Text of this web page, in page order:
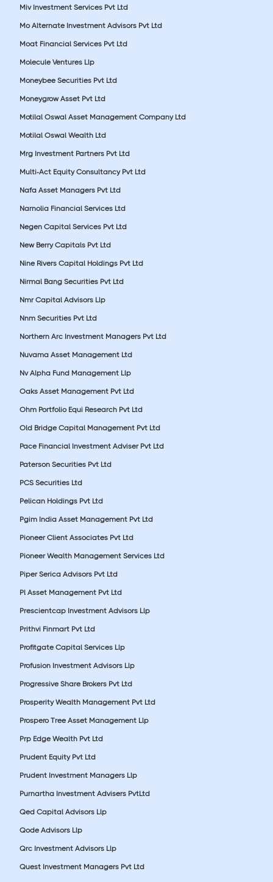
Miv Investment Services Pvt Ltd
Mo Alternate Investment Advisors Pvt Ltd
Moat Financial Services Pvt Ltd
Molecule Ventures Llp
Moneybee Securities Pvt Ltd
Moneygrow Asset Pvt Ltd
Motilal Oswal Asset Management Company Ltd
Motilal Oswal Wealth Ltd
Mrg Investment Partners Pvt Ltd
Multi-Act Equity Consultancy Pvt Ltd
Nafa Asset Managers Pvt Ltd
Narnolia Financial Services Ltd
Negen Capital Services Pvt Ltd
New Berry Capitals Pvt Ltd
Nine Rivers Capital Holdings Pvt Ltd
Nirmal Bang Securities Pvt Ltd
Nmr Capital Advisors Llp
Nnm Securities Pvt Ltd
Northern Arc Investment Managers Pvt Ltd
Nuvama Asset Management Ltd
Nv Alpha Fund Management Llp
Oaks Asset Management Pvt Ltd
Ohm Portfolio Equi Research Pvt Ltd
Old Bridge Capital Management Pvt Ltd
Pace Financial Investment Adviser Pvt Ltd
Paterson Securities Pvt Ltd
PCS Securities Ltd
Pelican Holdings Pvt Ltd
Pgim India Asset Management Pvt Ltd
Pioneer Client Associates Pvt Ltd
Pioneer Wealth Management Services Ltd
Piper Serica Advisors Pvt Ltd
Pl Asset Management Pvt Ltd
Prescientcap Investment Advisors Llp
Prithvi Finmart Pvt Ltd
Profitgate Capital Services Llp
Profusion Investment Advisors Llp
Progressive Share Brokers Pvt Ltd
Prosperity Wealth Management Pvt Ltd
Prospero Tree Asset Management Llp
Prp Edge Wealth Pvt Ltd
Prudent Equity Pvt Ltd
Prudent Investment Managers Llp
Purnartha Investment Advisers PvtLtd
Qed Capital Advisors Llp
Qode Advisors Llp
Qrc Investment Advisors Llp
Quest Investment Managers Pvt Ltd